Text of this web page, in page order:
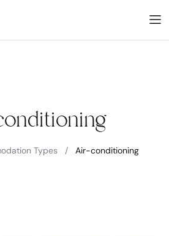
Types / Air-conditioning